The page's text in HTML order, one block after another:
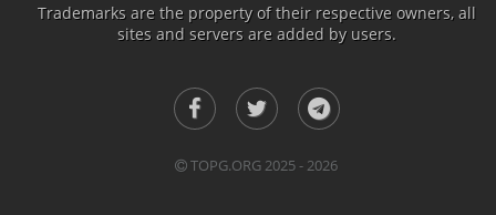
Trademarks are the property of their respective owners, all
sites and servers are added by users.
TOPG.ORG 2025 - 2026